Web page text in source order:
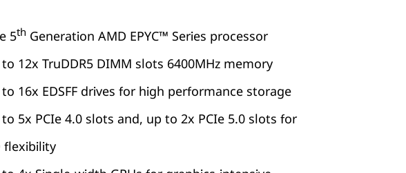
5th Generation AMD EPYC™ Series processor
12x TruDDR5 DIMM slots 6400MHz memory
16x EDSFF drives for high performance storage
5x PCIe 4.0 slots and, up to 2x PCIe 5.0 slots for
flexibility